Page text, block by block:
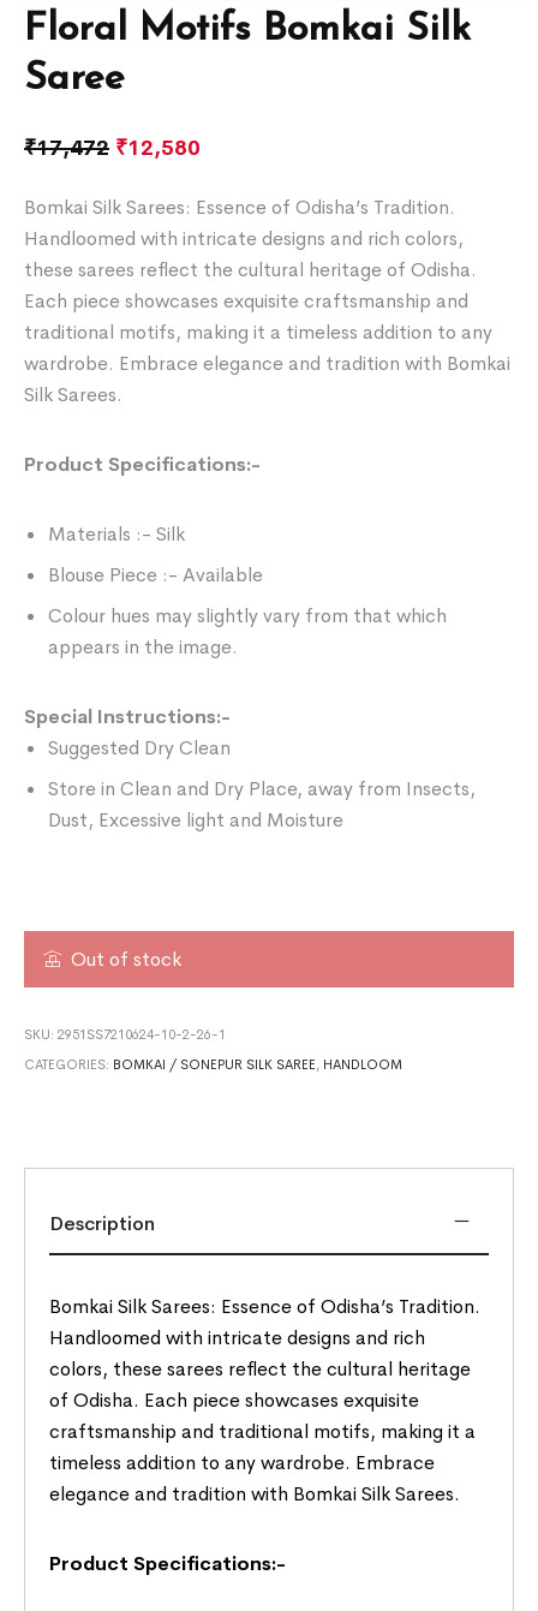
Floral Motifs Bomkai Silk
Saree
₹17,472 ₹12,580
Bomkai Silk Sarees: Essence of Odisha’s Tradition.
Handloomed with intricate designs and rich colors,
these sarees reflect the cultural heritage of Odisha.
Each piece showcases exquisite craftsmanship and
traditional motifs, making it a timeless addition to any
wardrobe. Embrace elegance and tradition with Bomkai
Silk Sarees.
Product Specifications:-
Materials :- Silk
Blouse Piece :- Available
Colour hues may slightly vary from that which
appears in the image.
Special Instructions:-
Suggested Dry Clean
Store in Clean and Dry Place, away from Insects,
Dust, Excessive light and Moisture
Out of stock
SKU:2951SS7210624-10-2-26-1
CATEGORIES: BOMKAI / SONEPUR SILK SAREE , HANDLOOM
Description
Bomkai Silk Sarees: Essence of Odisha’s Tradition.
Handloomed with intricate designs and rich
colors, these sarees reflect the cultural heritage
of Odisha. Each piece showcases exquisite
craftsmanship and traditional motifs, making it a
timeless addition to any wardrobe. Embrace
elegance and tradition with Bomkai Silk Sarees.
Product Specifications:-